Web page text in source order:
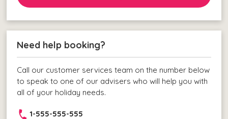
Need help booking?
Call our customer services team on the number below
to speak to one of our advisers who will help you with
all of your holiday needs.
1-555-555-555